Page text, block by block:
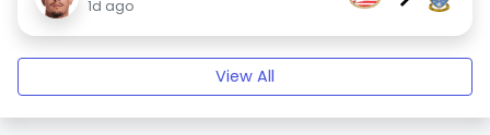
1d ago
View All